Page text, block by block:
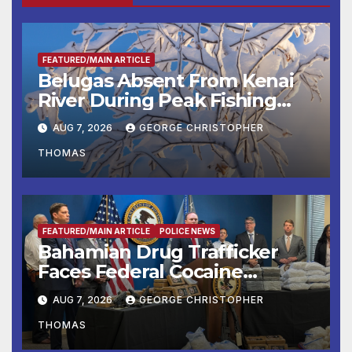
FEATURED/MAIN ARTICLE
Belugas Absent From Kenai
River During Peak Fishing
Season
AUG 7, 2026 GEORGE CHRISTOPHER
THOMAS
FEATURED/MAIN ARTICLE POLICE NEWS
Bahamian Drug Trafficker
Faces Federal Cocaine
Charges Following At-Sea
Rescue from Plane Crash
AUG 7, 2026 GEORGE CHRISTOPHER
THOMAS